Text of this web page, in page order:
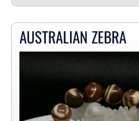
AUSTRALIAN ZEBRA